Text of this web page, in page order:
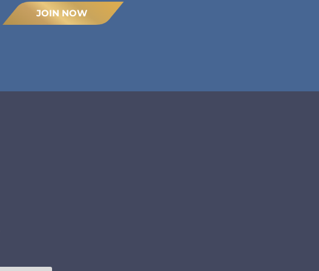
JOIN NOW